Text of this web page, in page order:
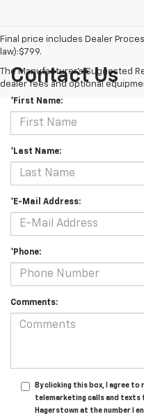
Final price includes Dealer
law):$799.
The Manufacturer's Suggested
dealer fees and optional
Contact Us
*First Name:
*Last Name:
*E-Mail Address:
*Phone:
Comments:
By clicking this box, I agree
telemarketing calls and
Hagerstown at the number I